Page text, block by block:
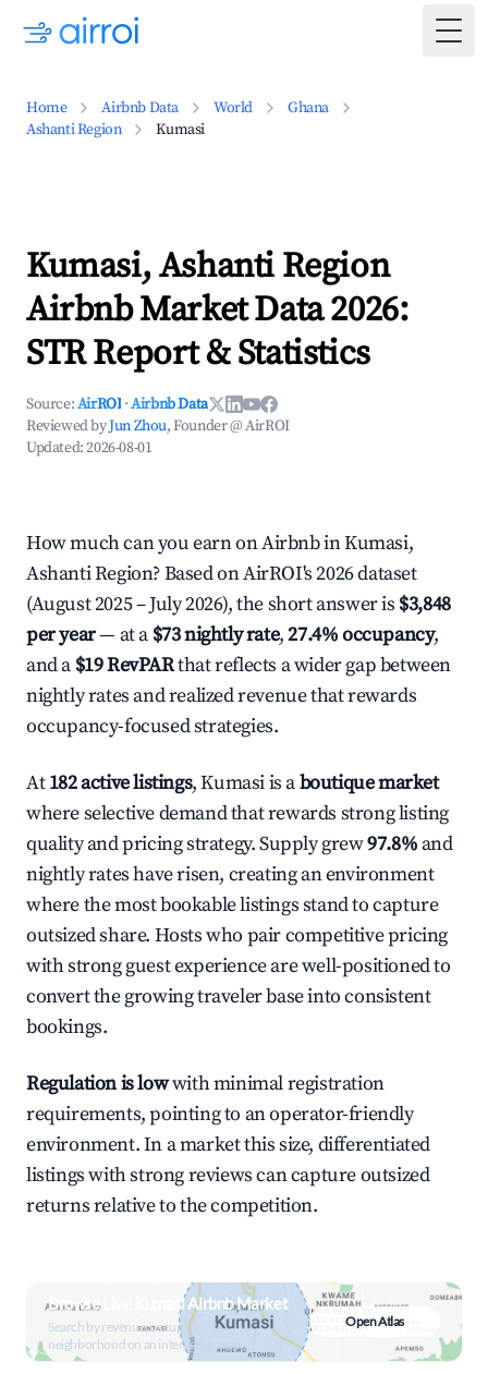
Home Airbnb Data World
Ghana
Ashanti Region
Kumasi
Kumasi, Ashanti Region
Airbnb Market Data 2026:
STR Report & Statistics
Source:AirROI ·Airbnb Data
Reviewed byJun Zhou, Founder @ AirROI
Updated:2026-08-01
How much can you earn on Airbnb in Kumasi,
Ashanti Region? Based on AirROI's 2026 dataset
(August 2025 – July 2026), the short answer is $3,848
per year— at a $73 nightly rate,27.4% occupancy,
and a $19 RevPARthat reflects a wider gap between
nightly rates and realized revenue that rewards
occupancy-focused strategies.
At182 active listings, Kumasi is aboutique market
where selective demand that rewards strong listing
quality and pricing strategy. Supply grew97.8% and
nightly rates have risen, creating an environment
where the most bookable listings stand to capture
outsized share. Hosts who pair competitive pricing
with strong guest experience are well-positioned to
convert the growing traveler base into consistent
bookings.
Regulation is lowwith minimal registration
requirements, pointing to an operator-friendly
environment. In a market this size, differentiated
listings with strong reviews can capture outsized
returns relative to the competition.
Browse Live Kumasi Airbnb Market
Search by revenue, occupancy &
neighborhood on an interactive map
Open Atlas